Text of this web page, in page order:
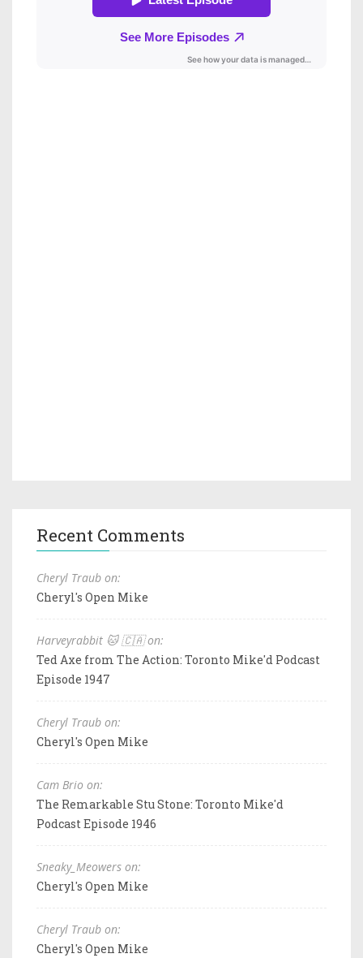
Recent Comments
Cheryl Traub on:
Cheryl's Open Mike
Harveyrabbit 🐱 🇨🇦 on:
Ted Axe from The Action: Toronto Mike'd Podcast
Episode 1947
Cheryl Traub on:
Cheryl's Open Mike
Cam Brio on:
The Remarkable Stu Stone: Toronto Mike'd
Podcast Episode 1946
Sneaky_Meowers on:
Cheryl's Open Mike
Cheryl Traub on:
Cheryl's Open Mike